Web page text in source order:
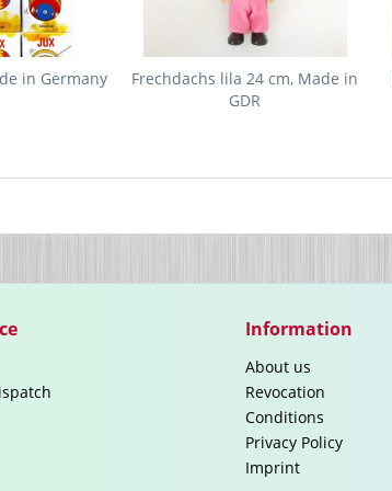
in Germany
Frechdachs lila 24 cm, Made in
GDR
Information
About us
Revocation
Conditions
Privacy Policy
Imprint